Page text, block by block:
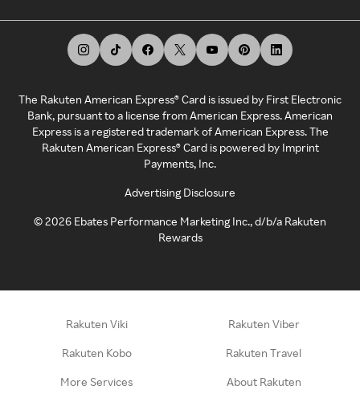
The Rakuten American Express® Card is issued by First Electronic
Bank, pursuant to a license from American Express. American
Express is a registered trademark of American Express. The
Rakuten American Express® Card is powered by Imprint
Payments, Inc.
Advertising Disclosure
©2026 Ebates Performance Marketing Inc., d/b/a Rakuten
Rewards
Rakuten Viki Rakuten Viber
Rakuten Kobo Rakuten Travel
More Services About Rakuten